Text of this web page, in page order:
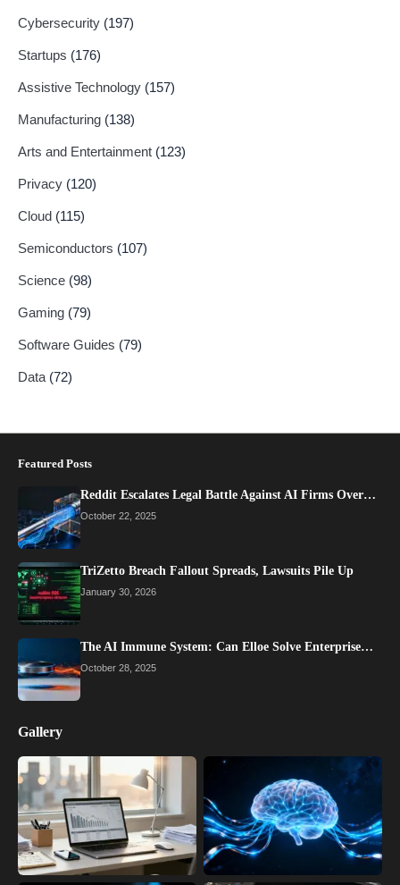
Cybersecurity (197)
Startups (176)
Assistive Technology (157)
Manufacturing (138)
Arts and Entertainment (123)
Privacy (120)
Cloud (115)
Semiconductors (107)
Science (98)
Gaming (79)
Software Guides (79)
Data (72)
Featured Posts
Reddit Escalates Legal Battle Against AI Firms Over…
October 22, 2025
TriZetto Breach Fallout Spreads, Lawsuits Pile Up
January 30, 2026
The AI Immune System: Can Elloe Solve Enterprise…
October 28, 2025
Gallery